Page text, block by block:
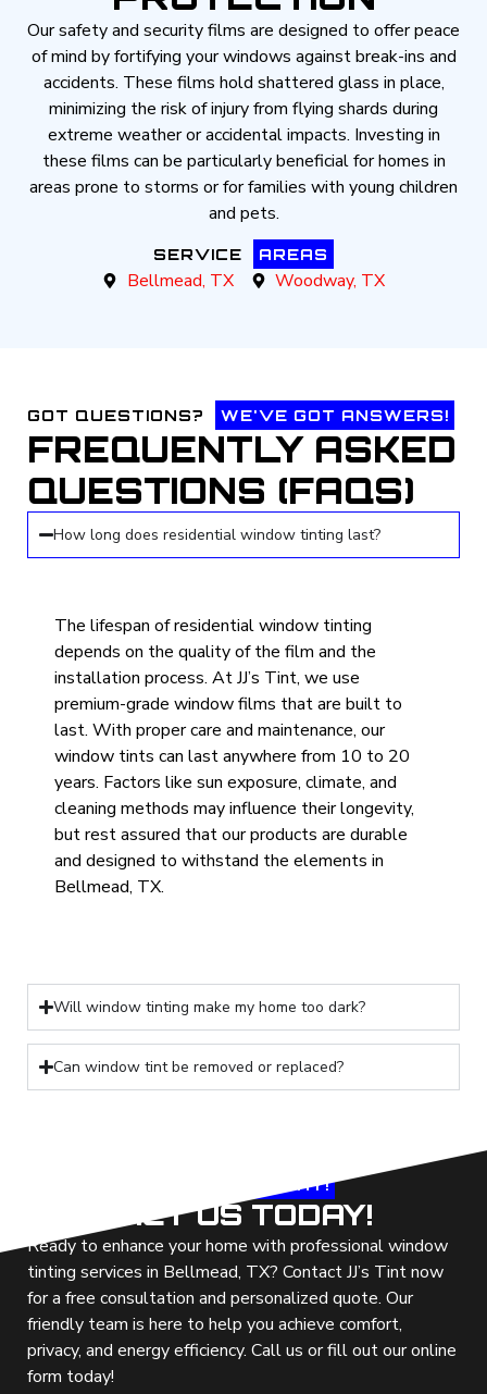
Our safety and security films are designed to offer peace
of mind by fortifying your windows against break-ins and
accidents. These films hold shattered glass in place,
minimizing the risk of injury from flying shards during
extreme weather or accidental impacts. Investing in
these films can be particularly beneficial for homes in
areas prone to storms or for families with young children
and pets.
SERVICE AREAS
Bellmead, TX Woodway, TX
GOT QUESTIONS? WE'VE GOT ANSWERS!
FREQUENTLY ASKED
QUESTIONS (FAQS)
How long does residential window tinting last?
The lifespan of residential window tinting
depends on the quality of the film and the
installation process. At JJ’s Tint, we use
premium-grade window films that are built to
last. With proper care and maintenance, our
window tints can last anywhere from 10 to 20
years. Factors like sun exposure, climate, and
cleaning methods may influence their longevity,
but rest assured that our products are durable
and designed to withstand the elements in
Bellmead, TX.
Will window tinting make my home too dark?
Can window tint be removed or replaced?
STARTED TODAY!
CONTACT US TODAY!
Ready to enhance your home with professional window
tinting services in Bellmead, TX? Contact JJ’s Tint now
for a free consultation and personalized quote. Our
friendly team is here to help you achieve comfort,
privacy, and energy efficiency. Call us or fill out our online
form today!